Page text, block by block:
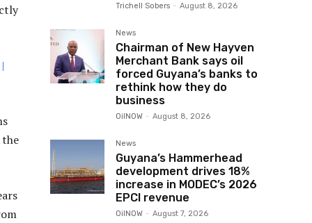
the
Trichell Sobers - August 8, 2026
News
Chairman of New Hayven
Merchant Bank says oil
forced Guyana’s banks to
rethink how they do
business
OilNOW - August 8, 2026
News
Guyana’s Hammerhead
development drives 18%
increase in MODEC’s 2026
EPCI revenue
OilNOW - August 7, 2026